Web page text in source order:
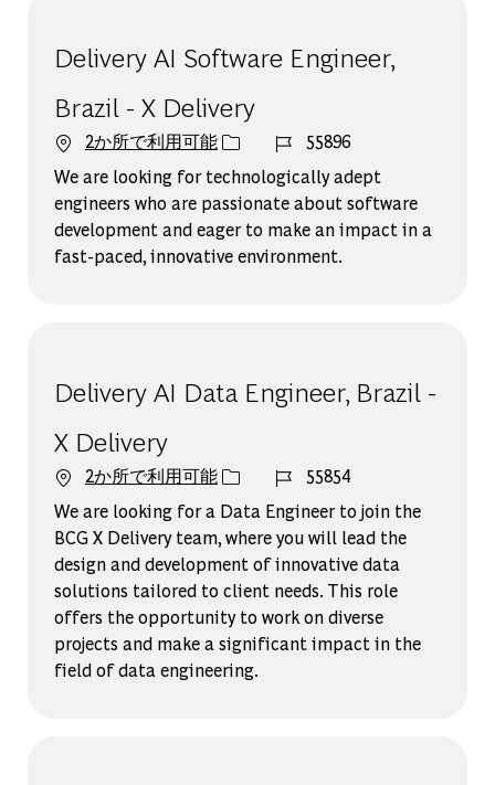
Delivery AI Software ​Engineer​,
Brazil - X Delivery
2か所で利用可能 ジョブ ID
55896
We are looking for technologically adept
engineers who are passionate about software
development and eager to make an impact in a
fast-paced, innovative environment.
Delivery AI Data Engineer​, Brazil -
X Delivery
2か所で利用可能 ジョブ ID
55854
We are looking for a Data Engineer to join the
BCG X Delivery team, where you will lead the
design and development of innovative data
solutions tailored to client needs. This role
offers the opportunity to work on diverse
projects and make a significant impact in the
field of data engineering.